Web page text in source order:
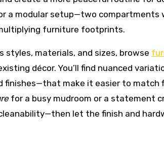
a modular setup—two compartments
furniture footprints.
styles, materials, and sizes, browse
décor. You’ll find nuanced
make it easier to match
for a busy mudroom or a statement
let the finish and